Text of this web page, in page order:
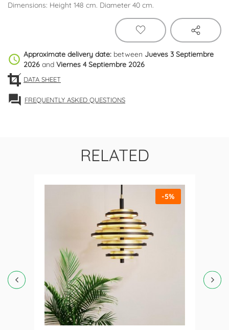
Dimensions: Height 148 cm. Diameter 40 cm.
schedule Approximate delivery date: between Jueves 3 Septiembre
2026 and Viernes 4 Septiembre 2026
DATA SHEET
forum FREQUENTLY ASKED QUESTIONS
RELATED
-5%